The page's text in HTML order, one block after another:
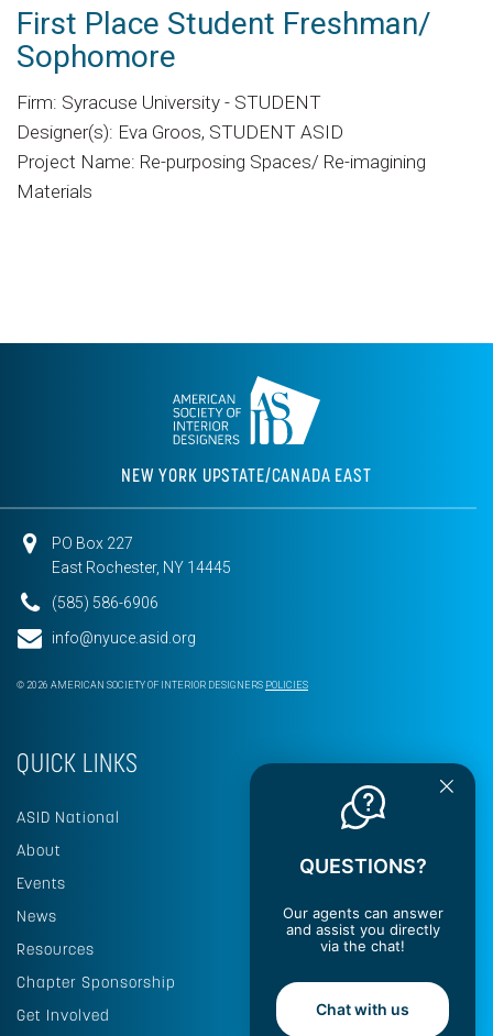
First Place Student Freshman/
Sophomore
Firm: Syracuse University - STUDENT
Designer(s): Eva Groos, STUDENT ASID
Project Name: Re-purposing Spaces/ Re-imagining
Materials
NEW YORK UPSTATE/CANADA EAST
PO Box 227
East Rochester, NY 14445
(585) 586-6906
info@nyuce.asid.org
© 2026 AMERICAN SOCIETY OF INTERIOR DESIGNERS POLICIES
QUICK LINKS
ASID National
About
Events
News
Resources
Chapter Sponsorship
Get Involved
QUESTIONS?
Our agents can answer
and assist you directly
via the chat!
Chat with us